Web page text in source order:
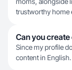
trustworthy home
Can you
Since my profile
content in English.